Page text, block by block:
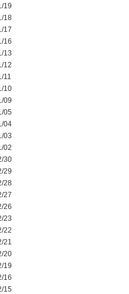
19
18
17
16
13
12
11
10
09
05
04
03
02
30
29
28
27
26
23
22
21
20
19
16
15